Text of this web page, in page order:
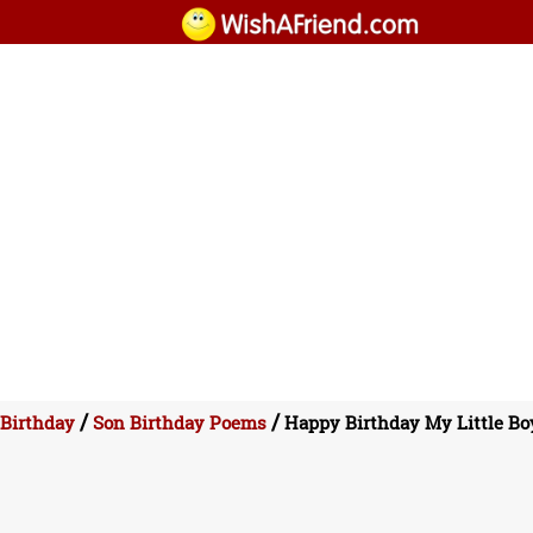
Birthday/Son Birthday Poems/Happy Birthday My Little